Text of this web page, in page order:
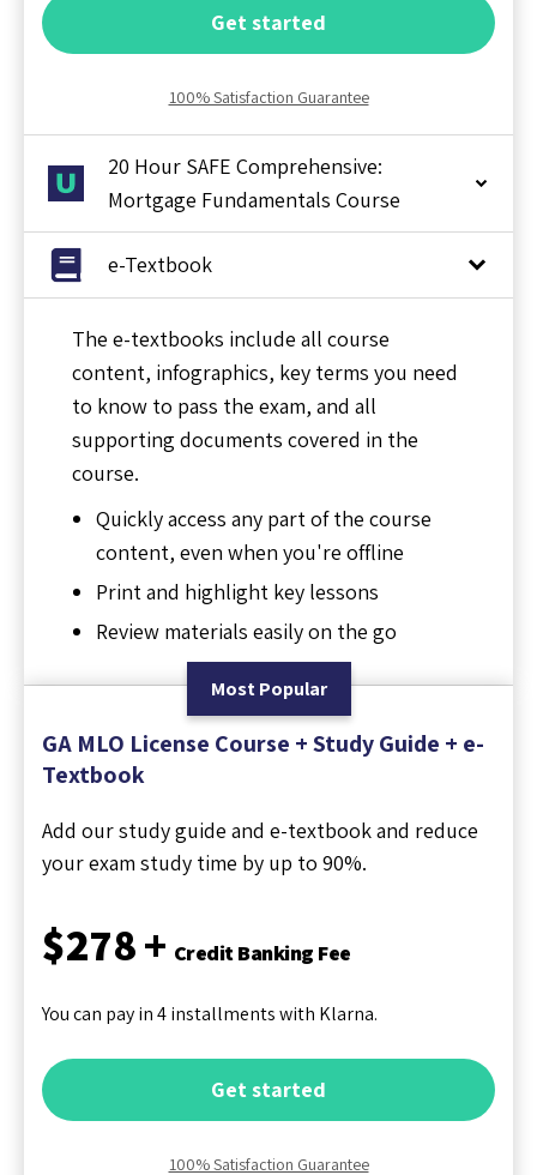
Get started
100% Satisfaction Guarantee
20 Hour SAFE Comprehensive:
Mortgage Fundamentals Course
e-Textbook
The e-textbooks include all course
content, infographics, key terms you need
to know to pass the exam, and all
supporting documents covered in the
course.
Quickly access any part of the course
content, even when you're offline
Print and highlight key lessons
Review materials easily on the go
Most Popular
GA MLO License Course + Study Guide + e-
Textbook
Add our study guide and e-textbook and reduce
your exam study time by up to 90%.
$278 + Credit Banking Fee
You can pay in 4 installments with Klarna.
Get started
100% Satisfaction Guarantee